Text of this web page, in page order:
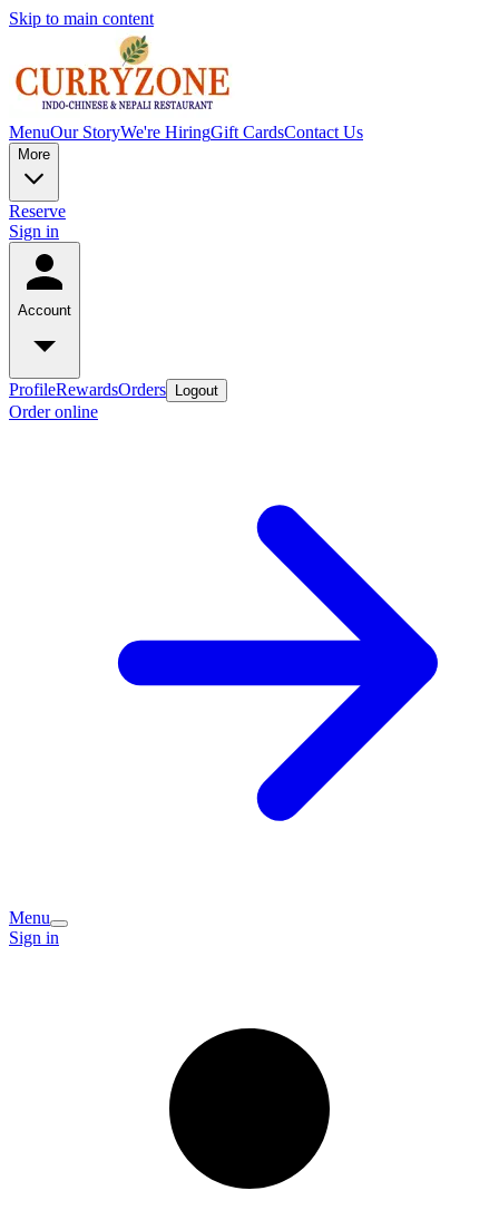
Skip to main content
MenuOur StoryWe're HiringGift CardsContact Us
More
Reserve
Sign in
Account
ProfileRewardsOrders Logout
Order online
Menu
Sign in